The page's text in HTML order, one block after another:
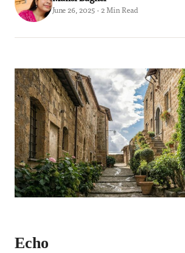
June 26, 2025 · 2 Min Read
Echo